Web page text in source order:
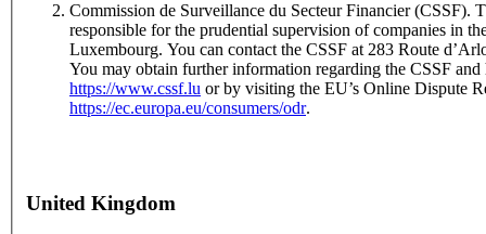
Commission de Surveillance du Secteur Financier (CSSF).
responsible for the prudential supervision of companies in
Luxembourg. You can contact the CSSF at 283 Route
You may obtain further information regarding the CSSF
https://www.cssf.lu or by visiting the EU’s Online Dispute
https://ec.europa.eu/consumers/odr.
United Kingdom